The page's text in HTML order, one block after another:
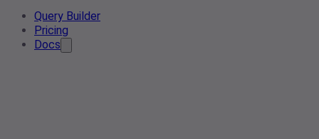
Query Builder
Pricing
Docs